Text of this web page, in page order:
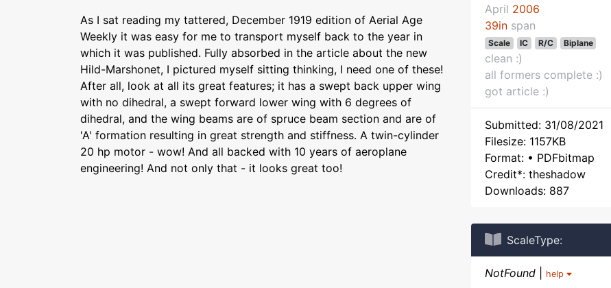
As I sat reading my tattered, December 1919 edition of Aerial Age
Weekly it was easy for me to transport myself back to the year in
which it was published. Fully absorbed in the article about the new
Hild-Marshonet, I pictured myself sitting thinking, I need one of these!
After all, look at all its great features; it has a swept back upper wing
with no dihedral, a swept forward lower wing with 6 degrees of
dihedral, and the wing beams are of spruce beam section and are of
'A' formation resulting in great strength and stiffness. A twin-cylinder
20 hp motor - wow! And all backed with 10 years of aeroplane
engineering! And not only that - it looks great too!
April 2006
39in span
Scale IC R/C Biplane
clean :)
all formers complete :)
got article :)
Submitted: 31/08/2021
Filesize: 1157KB
Format: • PDFbitmap
Credit*: theshadow
Downloads: 887
ScaleType:
NotFound help